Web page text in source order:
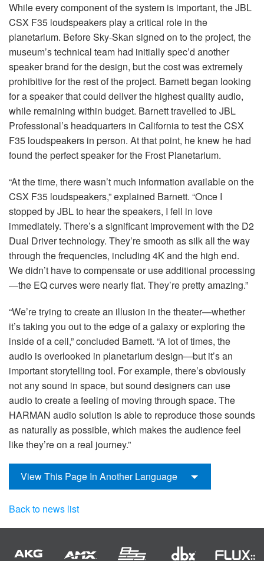
While every component of the system is important, the JBL
CSX F35 loudspeakers play a critical role in the
planetarium. Before Sky-Skan signed on to the project, the
museum’s technical team had initially spec’d another
speaker brand for the design, but the cost was extremely
prohibitive for the rest of the project. Barnett began looking
for a speaker that could deliver the highest quality audio,
while remaining within budget. Barnett travelled to JBL
Professional’s headquarters in California to test the CSX
F35 loudspeakers in person. At that point, he knew he had
found the perfect speaker for the Frost Planetarium.
“At the time, there wasn’t much information available on the
CSX F35 loudspeakers,” explained Barnett. “Once I
stopped by JBL to hear the speakers, I fell in love
immediately. There’s a significant improvement with the D2
Dual Driver technology. They’re smooth as silk all the way
through the frequencies, including 4K and the high end.
We didn’t have to compensate or use additional processing
—the EQ curves were nearly flat. They’re pretty amazing.”
“We’re trying to create an illusion in the theater—whether
it’s taking you out to the edge of a galaxy or exploring the
inside of a cell,” concluded Barnett. “A lot of times, the
audio is overlooked in planetarium design—but it’s an
important storytelling tool. For example, there’s obviously
not any sound in space, but sound designers can use
audio to create a feeling of moving through space. The
HARMAN audio solution is able to reproduce those sounds
as naturally as possible, which makes the audience feel
like they’re on a real journey.”
View This Page In Another Language
Back to news list